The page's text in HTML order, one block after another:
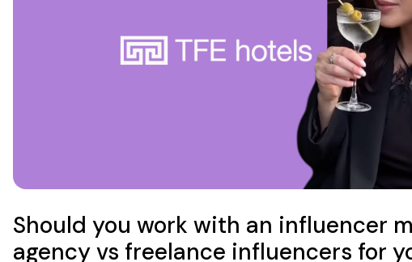
Should you work with an influencer
agency vs freelance influencers for